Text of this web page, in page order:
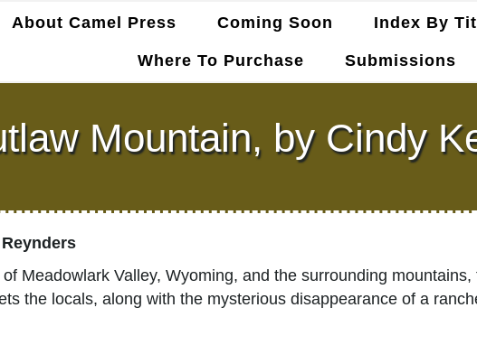
About Camel Press Coming Soon Index By
Where To Purchase Submissions
Mountain, by Cindy
Meadowlark Valley, Wyoming, and the surrounding mountains,
the locals, along with the mysterious disappearance of a